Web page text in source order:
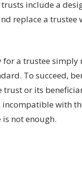
include a
replace a trustee
a trustee simply
To succeed,
or its
with
not enough.